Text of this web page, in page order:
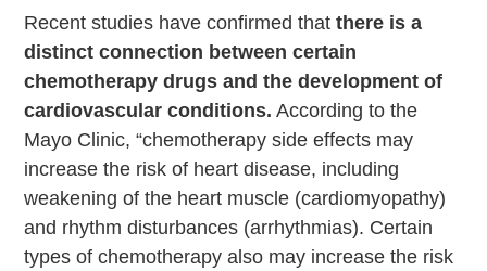
Recent studies have confirmed thatthere is a
distinct connection between certain
chemotherapy drugs and the development of
cardiovascular conditions. According to the
Mayo Clinic, “chemotherapy side effects may
increase the risk of heart disease, including
weakening of the heart muscle (cardiomyopathy)
and rhythm disturbances (arrhythmias). Certain
types of chemotherapy also may increase the risk